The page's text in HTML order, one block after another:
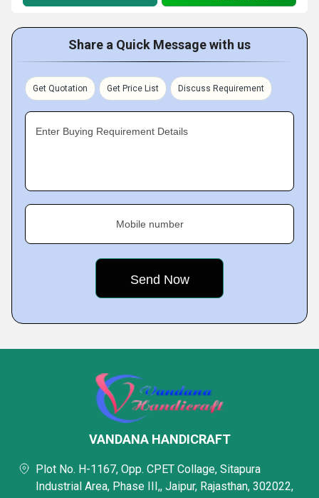
Share a Quick Message with us
Get Quotation Get Price List Discuss Requirement
Enter Buying Requirement Details
Mobile number
VANDANA HANDICRAFT
Plot No. H-1167, Opp. CPET Collage, Sitapura
Industrial Area, Phase III,, Jaipur, Rajasthan, 302022,